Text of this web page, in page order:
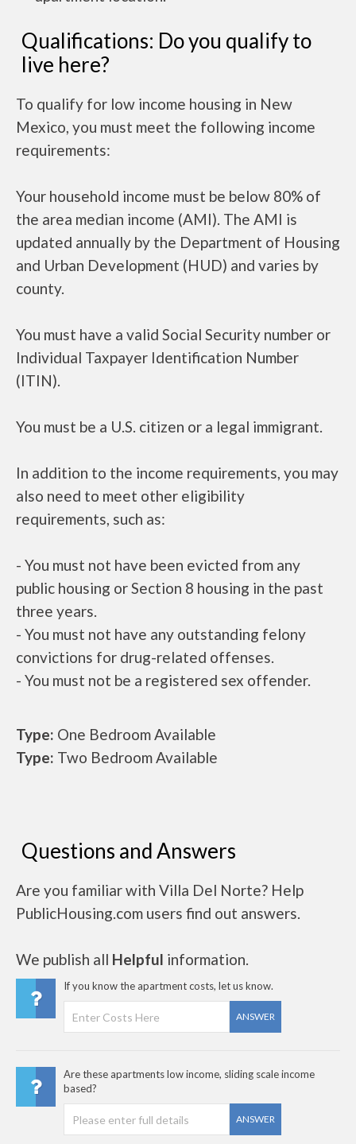
Qualifications: Do you qualify to
live here?
To qualify for low income housing in New
Mexico, you must meet the following income
requirements:
Your household income must be below 80% of
the area median income (AMI). The AMI is
updated annually by the Department of Housing
and Urban Development (HUD) and varies by
county.
You must have a valid Social Security number or
Individual Taxpayer Identification Number
(ITIN).
You must be a U.S. citizen or a legal immigrant.
In addition to the income requirements, you may
also need to meet other eligibility
requirements, such as:
- You must not have been evicted from any
public housing or Section 8 housing in the past
three years.
- You must not have any outstanding felony
convictions for drug-related offenses.
- You must not be a registered sex offender.
Type: One Bedroom Available
Type: Two Bedroom Available
Questions and Answers
Are you familiar with Villa Del Norte? Help
PublicHousing.com users find out answers.
We publish all Helpful information.
If you know the apartment costs, let us know.
ANSWER
Are these apartments low income, sliding scale income
based?
ANSWER